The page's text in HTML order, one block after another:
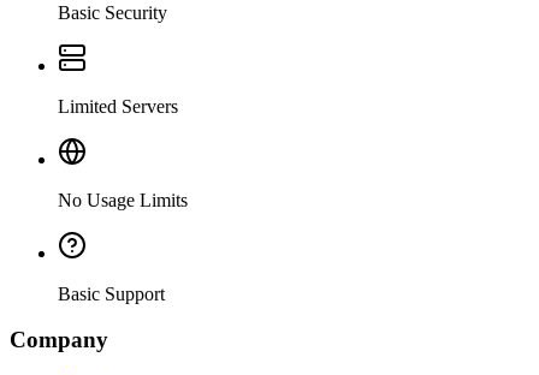
Basic Security
Limited Servers
No Usage Limits
Basic Support
Company